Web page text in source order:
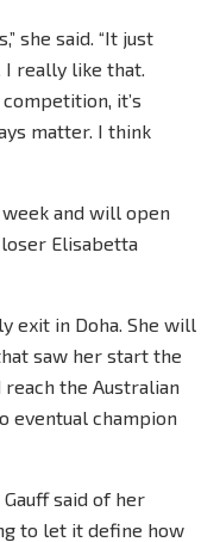
she said. “It just
really like that.
it’s
matter. I think
and will open
Elisabetta
exit in Doha. She will
saw her start the
the Australian
eventual champion
Gauff said of her
to let it define how